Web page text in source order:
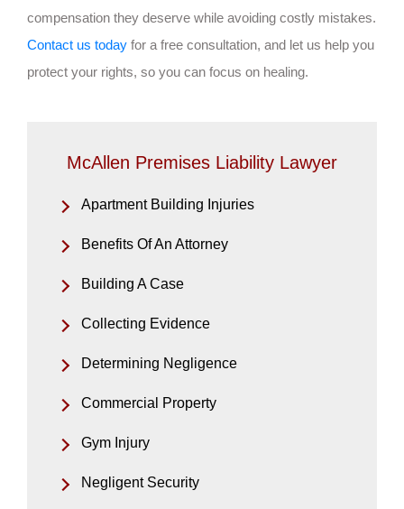
compensation they deserve while avoiding costly mistakes.
Contact us today for a free consultation, and let us help you
protect your rights, so you can focus on healing.
McAllen Premises Liability Lawyer
Apartment Building Injuries
Benefits Of An Attorney
Building A Case
Collecting Evidence
Determining Negligence
Commercial Property
Gym Injury
Negligent Security